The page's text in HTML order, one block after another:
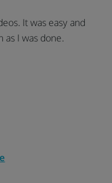
It was easy and
as I was done.